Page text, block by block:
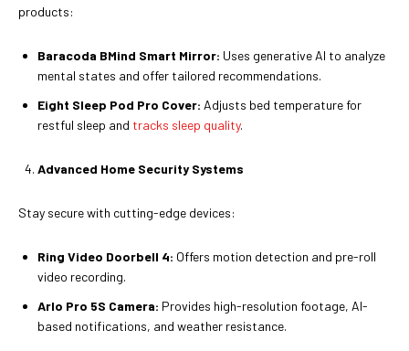
products:
Baracoda BMind Smart Mirror: Uses generative AI to analyze
mental states and offer tailored recommendations.
Eight Sleep Pod Pro Cover: Adjusts bed temperature for
restful sleep and tracks sleep quality.
Advanced Home Security Systems
Stay secure with cutting-edge devices:
Ring Video Doorbell 4: Offers motion detection and pre-roll
video recording.
Arlo Pro 5S Camera: Provides high-resolution footage, AI-
based notifications, and weather resistance.